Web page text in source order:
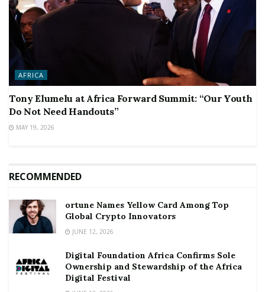
AFRICA
Tony Elumelu at Africa Forward Summit: “Our Youth
Do Not Need Handouts”
MAY 19, 2026
RECOMMENDED
ortune Names Yellow Card Among Top
Global Crypto Innovators
JUNE 12, 2026
Digital Foundation Africa Confirms Sole
Ownership and Stewardship of the Africa
Digital Festival